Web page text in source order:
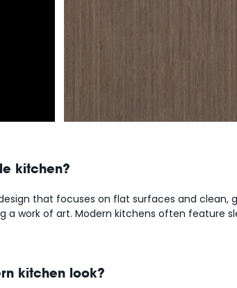
kitchen?
that focuses on flat surfaces and clean,
a work of art. Modern kitchens often feature
kitchen look?